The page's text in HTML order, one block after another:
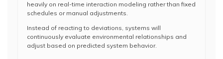
heavily on real-time interaction modeling rather than fixed
schedules or manual adjustments.
Instead of reacting to deviations, systems will
continuously evaluate environmental relationships and
adjust based on predicted system behavior.